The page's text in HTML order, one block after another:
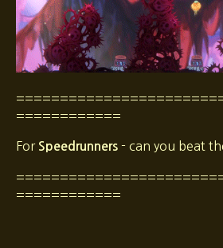
============
For Speedrunners - can you beat
============